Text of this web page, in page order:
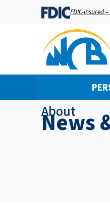
FDIC-Insured
About
News